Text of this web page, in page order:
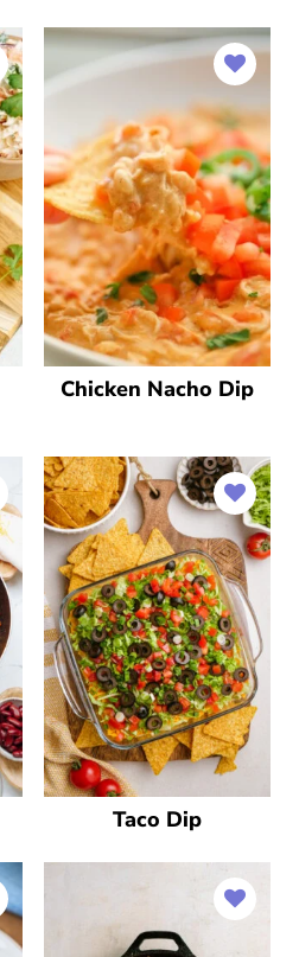
Chicken Nacho Dip
Taco Dip